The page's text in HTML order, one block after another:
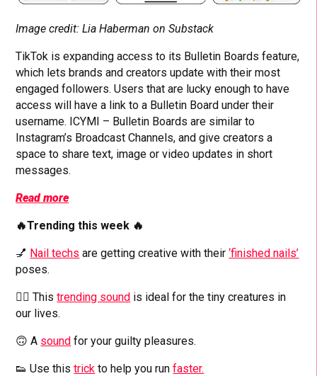
Image credit: Lia Haberman on Substack
TikTok is expanding access to its Bulletin Boards feature,
which lets brands and creators update with their most
engaged followers. Users that are lucky enough to have
access will have a link to a Bulletin Board under their
username. ICYMI – Bulletin Boards are similar to
Instagram’s Broadcast Channels, and give creators a
space to share text, image or video updates in short
messages.
Read more
🔥Trending this week 🔥
💅 Nail techs are getting creative with their‘finished nails’
poses.
👱‍♂️ Thistrending sound is ideal for the tiny creatures in
our lives.
🙃 A sound for your guilty pleasures.
👟 Use thistrick to help you runfaster.